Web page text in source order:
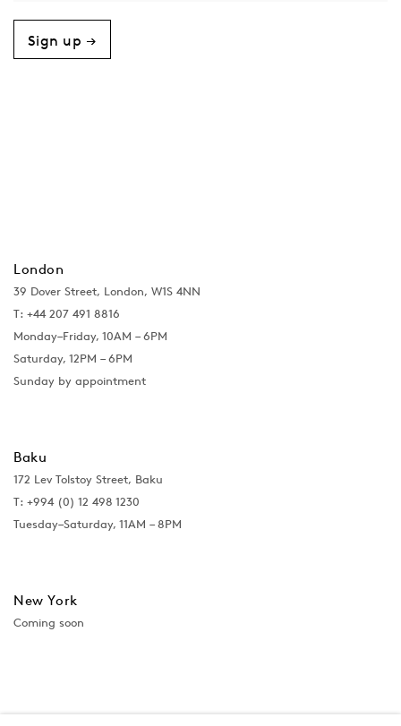
Sign up →
London
39 Dover Street, London, W1S 4NN
T: +44 207 491 8816
Monday–Friday, 10AM – 6PM
Saturday, 12PM – 6PM
Sunday by appointment
Baku
172 Lev Tolstoy Street, Baku
T: +994 (0) 12 498 1230
Tuesday–Saturday, 11AM – 8PM
New York
Coming soon